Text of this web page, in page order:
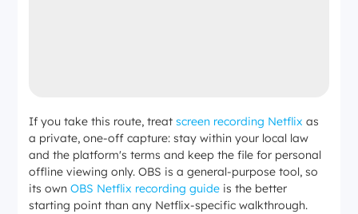
If you take this route, treatscreen recording Netflix as
a private, one-off capture: stay within your local law
and the platform's terms and keep the file for personal
offline viewing only. OBS is a general-purpose tool, so
its ownOBS Netflix recording guide is the better
starting point than any Netflix-specific walkthrough.